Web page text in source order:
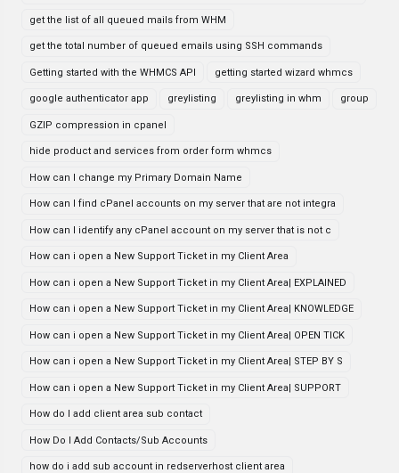
get the list of all queued mails from WHM
get the total number of queued emails using SSH commands
Getting started with the WHMCS API getting started wizard whmcs
google authenticator app greylisting greylisting in whm group
GZIP compression in cpanel
hide product and services from order form whmcs
How can I change my Primary Domain Name
How can I find cPanel accounts on my server that are not integra
How can I identify any cPanel account on my server that is not c
How can i open a New Support Ticket in my Client Area
How can i open a New Support Ticket in my Client Area| EXPLAINED
How can i open a New Support Ticket in my Client Area| KNOWLEDGE
How can i open a New Support Ticket in my Client Area| OPEN TICK
How can i open a New Support Ticket in my Client Area| STEP BY S
How can i open a New Support Ticket in my Client Area| SUPPORT
How do I add client area sub contact
How Do I Add Contacts/Sub Accounts
how do i add sub account in redserverhost client area